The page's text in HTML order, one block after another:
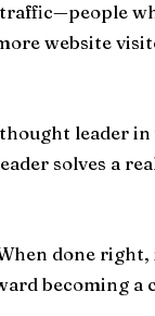
website
leader
solves a
done
becoming a